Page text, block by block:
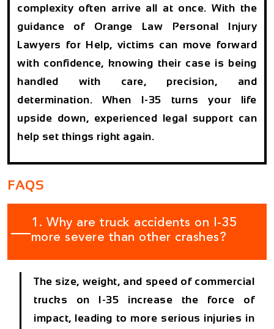
complexity often arrive all at once. With the
guidance of Orange Law Personal Injury
Lawyers for Help, victims can move forward
with confidence, knowing their case is being
handled with care, precision, and
determination. When I-35 turns your life
upside down, experienced legal support can
help set things right again.
FAQS
1. Why are truck accidents on I-35
more severe than other crashes?
The size, weight, and speed of commercial
trucks on I-35 increase the force of
impact, leading to more serious injuries in